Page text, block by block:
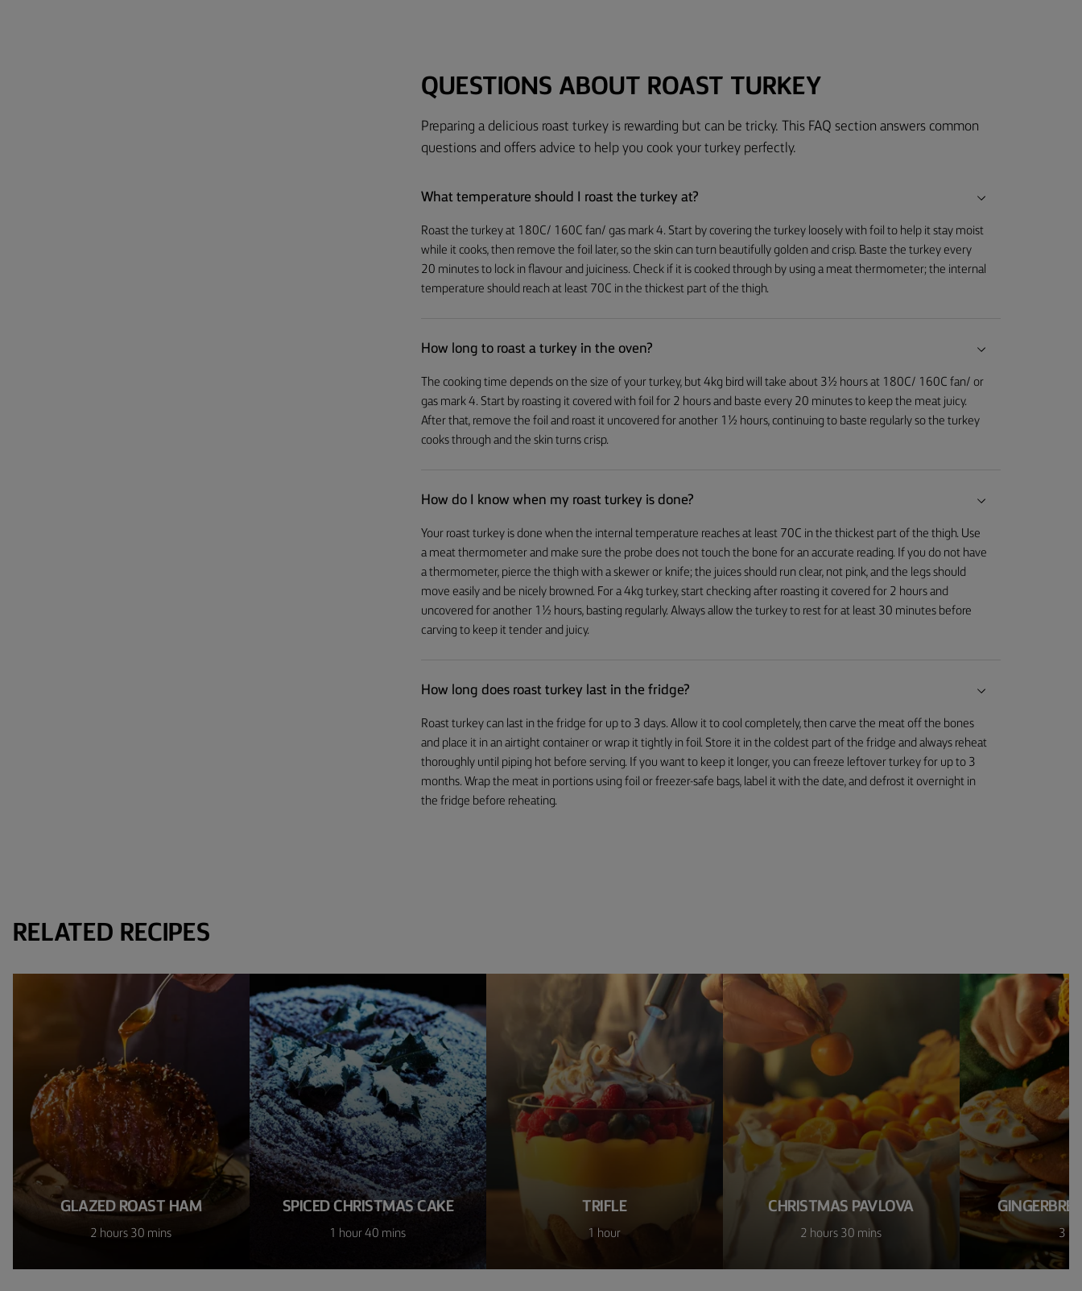
QUESTIONS ABOUT ROAST TURKEY
Preparing a delicious roast turkey is rewarding but can be tricky. This FAQ section answers common
questions and offers advice to help you cook your turkey perfectly.
What temperature should I roast the turkey at?
Roast the turkey at 180C/ 160C fan/ gas mark 4. Start by covering the turkey loosely with foil to help it stay moist
while it cooks, then remove the foil later, so the skin can turn beautifully golden and crisp. Baste the turkey every
20 minutes to lock in flavour and juiciness. Check if it is cooked through by using a meat thermometer; the internal
temperature should reach at least 70C in the thickest part of the thigh.
How long to roast a turkey in the oven?
The cooking time depends on the size of your turkey, but 4kg bird will take about 3½ hours at 180C/ 160C fan/ or
gas mark 4. Start by roasting it covered with foil for 2 hours and baste every 20 minutes to keep the meat juicy.
After that, remove the foil and roast it uncovered for another 1½ hours, continuing to baste regularly so the turkey
cooks through and the skin turns crisp.
How do I know when my roast turkey is done?
Your roast turkey is done when the internal temperature reaches at least 70C in the thickest part of the thigh. Use
a meat thermometer and make sure the probe does not touch the bone for an accurate reading. If you do not have
a thermometer, pierce the thigh with a skewer or knife; the juices should run clear, not pink, and the legs should
move easily and be nicely browned. For a 4kg turkey, start checking after roasting it covered for 2 hours and
uncovered for another 1½ hours, basting regularly. Always allow the turkey to rest for at least 30 minutes before
carving to keep it tender and juicy.
How long does roast turkey last in the fridge?
Roast turkey can last in the fridge for up to 3 days. Allow it to cool completely, then carve the meat off the bones
and place it in an airtight container or wrap it tightly in foil. Store it in the coldest part of the fridge and always reheat
thoroughly until piping hot before serving. If you want to keep it longer, you can freeze leftover turkey for up to 3
months. Wrap the meat in portions using foil or freezer-safe bags, label it with the date, and defrost it overnight in
the fridge before reheating.
RELATED RECIPES
GLAZED ROAST HAM
2 hours 30 mins
SPICED CHRISTMAS CAKE
1 hour 40 mins
TRIFLE
1 hour
CHRISTMAS PAVLOVA
2 hours 30 mins 3